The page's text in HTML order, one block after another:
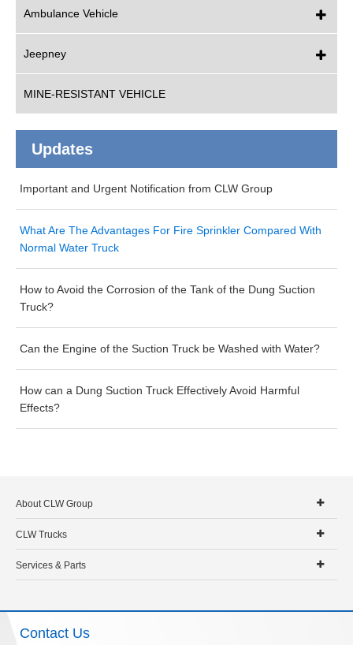
Ambulance Vehicle
Jeepney
MINE-RESISTANT VEHICLE
Updates
Important and Urgent Notification from CLW Group
What Are The Advantages For Fire Sprinkler Compared With
Normal Water Truck
How to Avoid the Corrosion of the Tank of the Dung Suction
Truck?
Can the Engine of the Suction Truck be Washed with Water?
How can a Dung Suction Truck Effectively Avoid Harmful
Effects?
About CLW Group
CLW Trucks
Services & Parts
Contact Us